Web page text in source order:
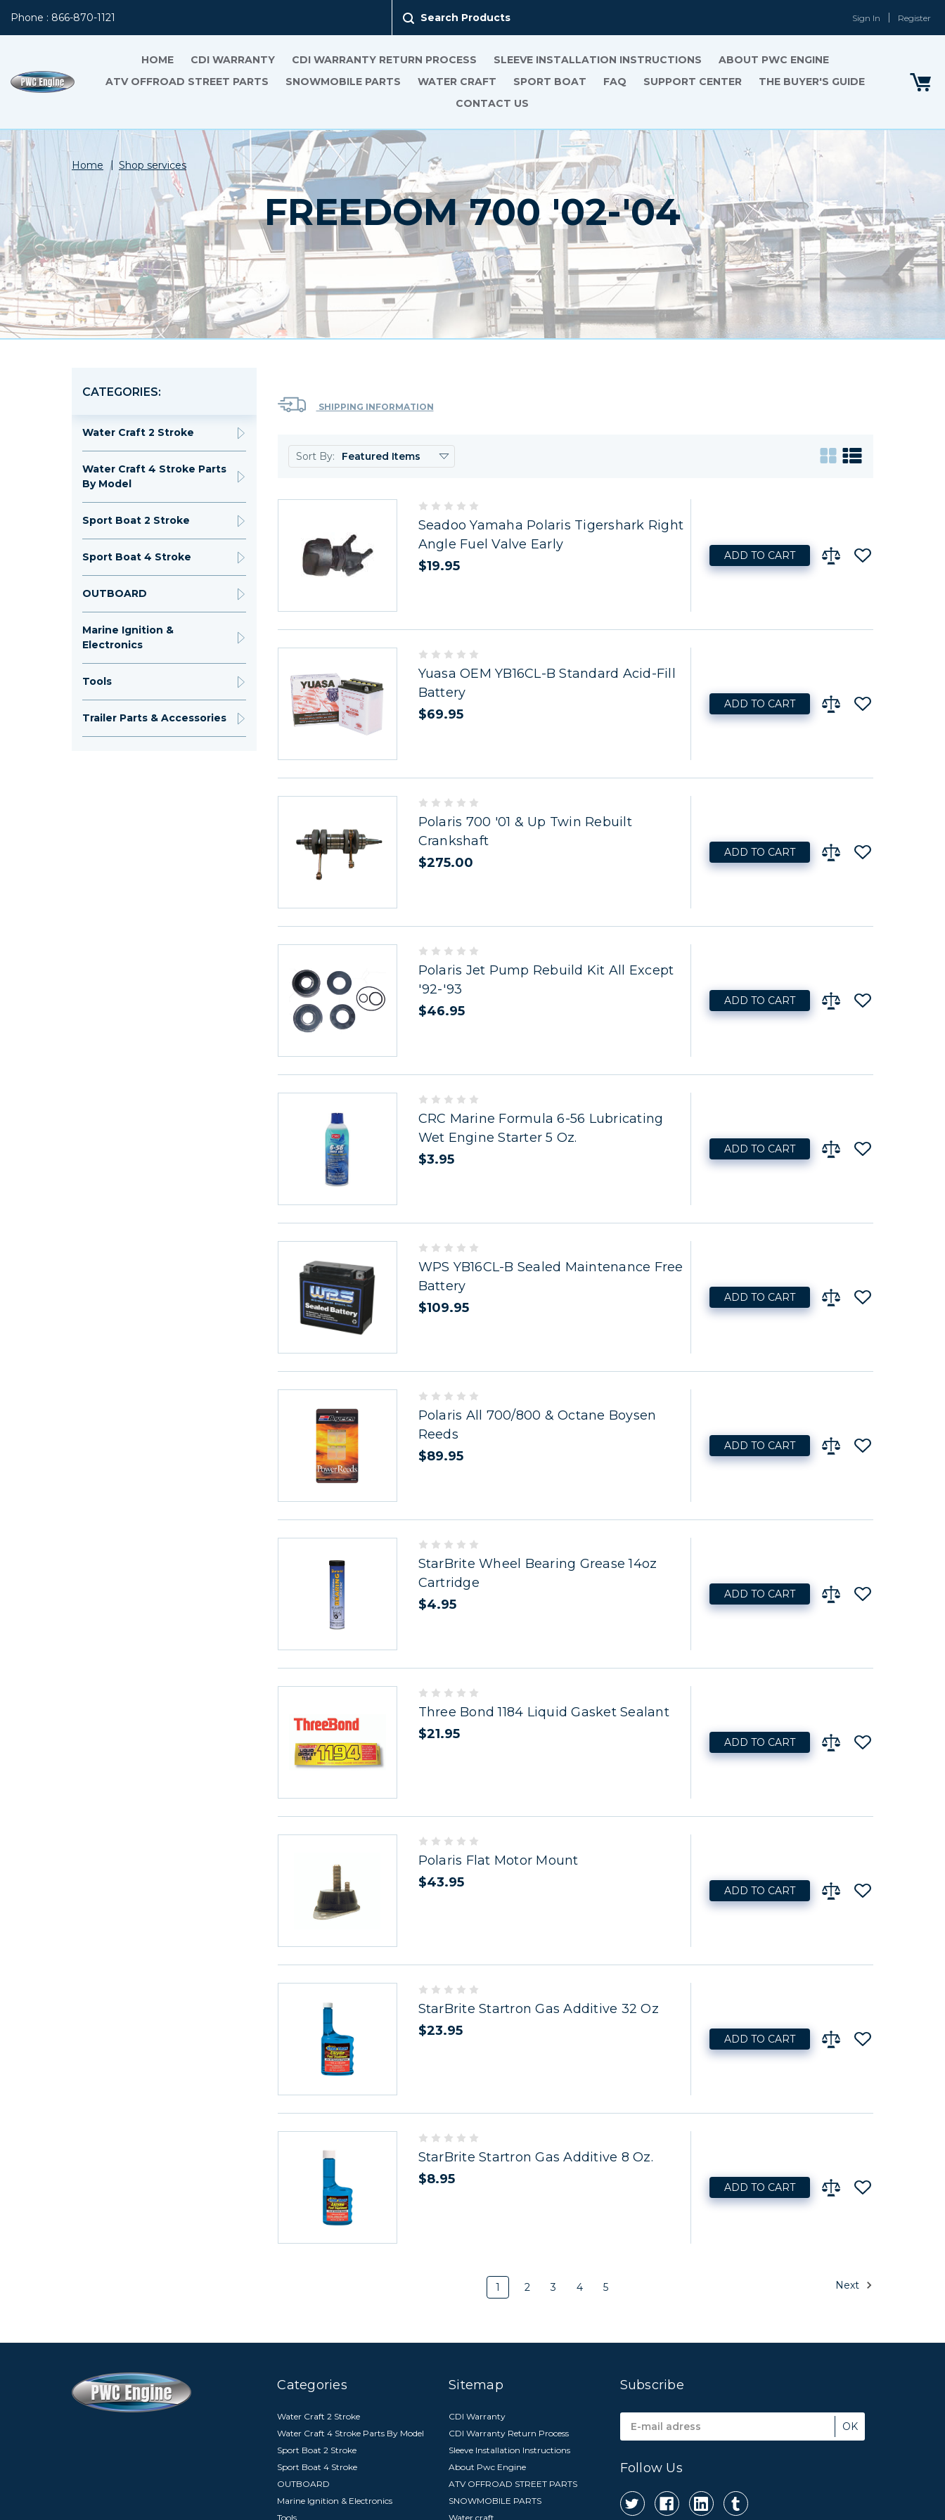
Phone : 866-870-1121 Search Products Sign In Register
HOME CDI WARRANTY CDI WARRANTY RETURN PROCESS SLEEVE INSTALLATION INSTRUCTIONS
ABOUT PWC ENGINE
ATV OFFROAD STREET PARTS
SNOWMOBILE PARTS WATER CRAFT SPORT BOAT FAQ SUPPORT CENTER
THE BUYER'S GUIDE
CONTACT US
Home Shop services
FREEDOM 700 '02-'04
CATEGORIES:
Water Craft 2 Stroke
Water Craft 4 Stroke Parts
By Model
Sport Boat 2 Stroke
Sport Boat 4 Stroke
OUTBOARD
Marine Ignition &
Electronics
Tools
Trailer Parts & Accessories
SHIPPING INFORMATION
Sort By:
Seadoo Yamaha Polaris Tigershark Right
Angle Fuel Valve Early
$19.95
ADD TO CART
Yuasa OEM YB16CL-B Standard Acid-Fill
Battery
$69.95
ADD TO CART
Polaris 700 '01 & Up Twin Rebuilt
Crankshaft
$275.00
ADD TO CART
Polaris Jet Pump Rebuild Kit All Except
'92-'93
$46.95
ADD TO CART
CRC Marine Formula 6-56 Lubricating
Wet Engine Starter 5 Oz.
$3.95
ADD TO CART
WPS YB16CL-B Sealed Maintenance Free
Battery
$109.95
ADD TO CART
Polaris All 700/800 & Octane Boysen
Reeds
$89.95
ADD TO CART
StarBrite Wheel Bearing Grease 14oz
Cartridge
$4.95
ADD TO CART
Three Bond 1184 Liquid Gasket Sealant
$21.95
ADD TO CART
Polaris Flat Motor Mount
$43.95
ADD TO CART
StarBrite Startron Gas Additive 32 Oz
$23.95
ADD TO CART
StarBrite Startron Gas Additive 8 Oz.
$8.95
ADD TO CART
1 2 3 4 5 Next
Categories
Water Craft 2 Stroke
Water Craft 4 Stroke Parts By Model
Sport Boat 2 Stroke
Sport Boat 4 Stroke
OUTBOARD
Marine Ignition & Electronics
Tools
Sitemap
CDI Warranty
CDI Warranty Return Process
Sleeve Installation Instructions
About Pwc Engine
ATV OFFROAD STREET PARTS
SNOWMOBILE PARTS
Water craft
Subscribe
Address
Follow Us